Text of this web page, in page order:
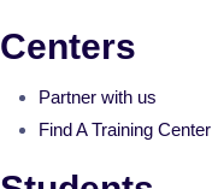
Centers
Partner with us
Find A Training Center